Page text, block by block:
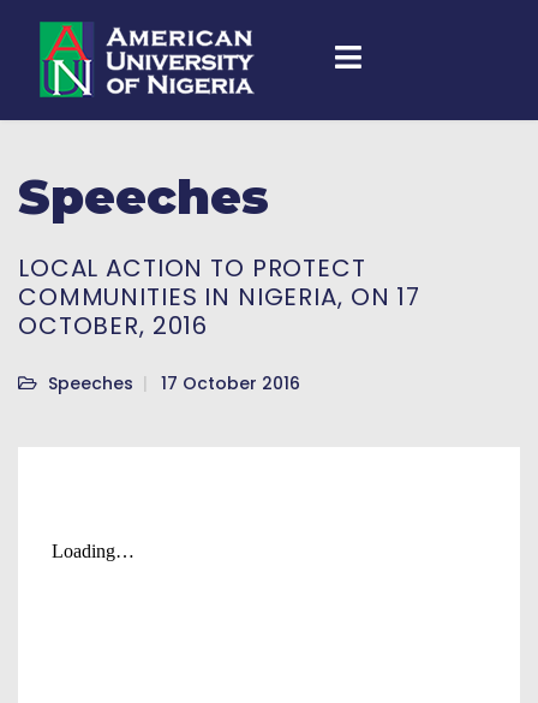
Speeches
LOCAL ACTION TO PROTECT
COMMUNITIES IN NIGERIA, ON 17
OCTOBER, 2016
Speeches 17 October 2016